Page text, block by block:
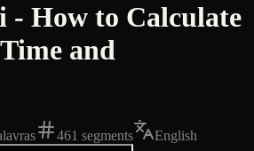
How to Calculate
and
461 segments English